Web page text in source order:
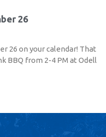
26
26 on your calendar! That
BBQ from 2-4 PM at Odell